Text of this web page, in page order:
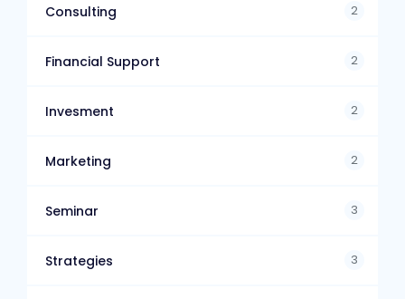
Consulting 2
Financial Support 2
Invesment 2
Marketing 2
Seminar 3
Strategies 3